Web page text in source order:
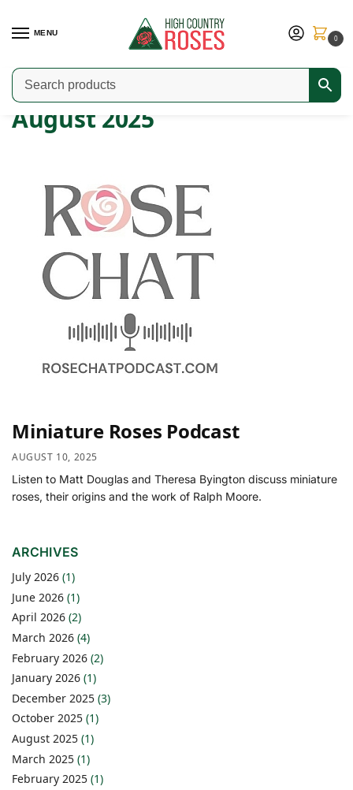
MENU
0
Home / 2025 / August
August 2025
Miniature Roses Podcast
AUGUST 10, 2025
Listen to Matt Douglas and Theresa Byington discuss miniature
roses, their origins and the work of Ralph Moore.
ARCHIVES
July 2026 (1)
June 2026 (1)
April 2026 (2)
March 2026 (4)
February 2026 (2)
January 2026 (1)
December 2025 (3)
October 2025 (1)
August 2025 (1)
March 2025 (1)
February 2025 (1)